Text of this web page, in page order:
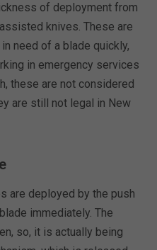
of deployment from
knives. These are
need of a blade quickly,
in emergency services
these are not considered
are still not legal in New
are deployed by the push
immediately. The
so, it is actually being